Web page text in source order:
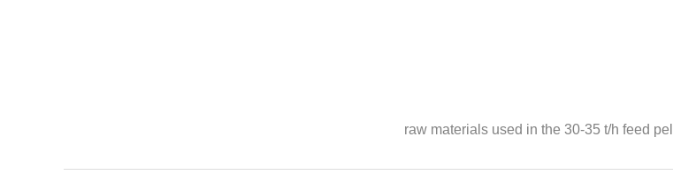
raw materials used in the 30-35 t/h feed